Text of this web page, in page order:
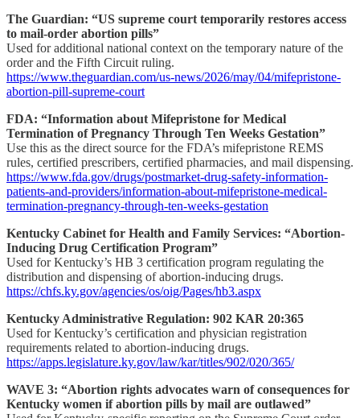
The Guardian: “US supreme court temporarily restores access
to mail-order abortion pills”
Used for additional national context on the temporary nature of the
order and the Fifth Circuit ruling.
https://www.theguardian.com/us-news/2026/may/04/mifepristone-
abortion-pill-supreme-court
FDA: “Information about Mifepristone for Medical
Termination of Pregnancy Through Ten Weeks Gestation”
Use this as the direct source for the FDA’s mifepristone REMS
rules, certified prescribers, certified pharmacies, and mail dispensing.
https://www.fda.gov/drugs/postmarket-drug-safety-information-
patients-and-providers/information-about-mifepristone-medical-
termination-pregnancy-through-ten-weeks-gestation
Kentucky Cabinet for Health and Family Services: “Abortion-
Inducing Drug Certification Program”
Used for Kentucky’s HB 3 certification program regulating the
distribution and dispensing of abortion-inducing drugs.
https://chfs.ky.gov/agencies/os/oig/Pages/hb3.aspx
Kentucky Administrative Regulation: 902 KAR 20:365
Used for Kentucky’s certification and physician registration
requirements related to abortion-inducing drugs.
https://apps.legislature.ky.gov/law/kar/titles/902/020/365/
WAVE 3: “Abortion rights advocates warn of consequences for
Kentucky women if abortion pills by mail are outlawed”